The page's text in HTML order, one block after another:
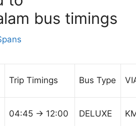
bus timings
Trip Timings Bus Type
04:45 → 12:00 DELUXE